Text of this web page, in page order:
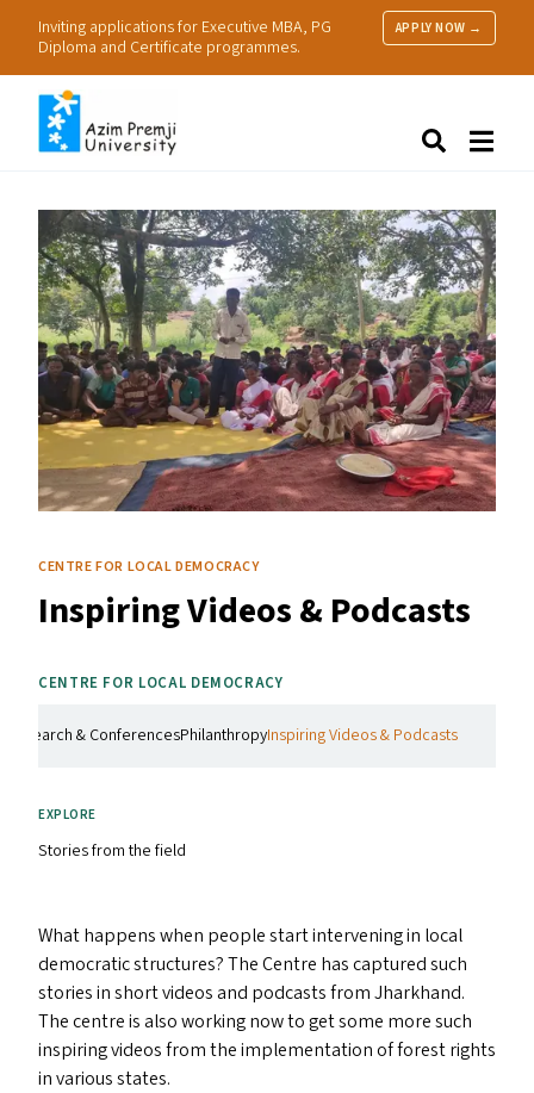
Inviting applications for Executive MBA, PG
Diploma and Certificate programmes.
APPLY NOW →
Research
People
Practice
Resources
CENTRE FOR LOCAL DEMOCRACY
Inspiring Videos&Podcasts
CENTRE FOR LOCAL DEMOCRACY
Research & ConferencesPhilanthropyInspiring Videos & Podcasts
EXPLORE
Stories from the field
What happens when people start intervening in local
democratic structures? The Centre has captured such
stories in short videos and podcasts from Jharkhand.
The centre is also working now to get some more such
inspiring videos from the implementation of forest rights
in various states.